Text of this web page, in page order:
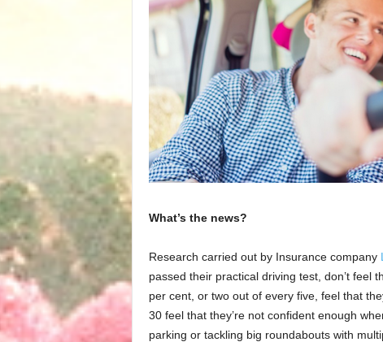
What’s the news?
Research carried out by Insurance company
passed their practical driving test, don’t feel
per cent, or two out of every five, feel that
30 feel that they’re not confident enough
parking or tackling big roundabouts with